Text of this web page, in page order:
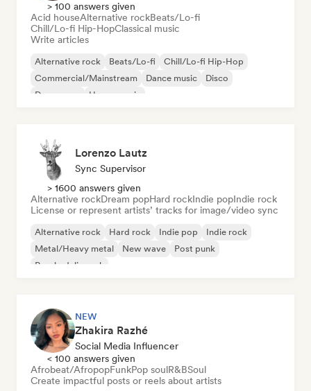
> 100 answers given
Acid houseAlternative rockBeats/Lo-fi
Chill/Lo-fi Hip-HopClassical music
Write articles
Alternative rock Beats/Lo-fi
Chill/Lo-fi Hip-Hop
Commercial/Mainstream
Dance music
Disco
Dream pop
House music
Lorenzo Lautz
Sync Supervisor
> 1600 answers given
Alternative rockDream popHard rockIndie popIndie rock
License or represent artists’ tracks for image/video sync
Alternative rock Hard rock Indie pop
Indie rock
Metal/Heavy metal
New wave
Post punk
Psychedelic rock
NEW
Zhakira Razhé
Social Media Influencer
< 100 answers given
Afrobeat/AfropopFunkPop soulR&BSoul
Create impactful posts or reels about artists